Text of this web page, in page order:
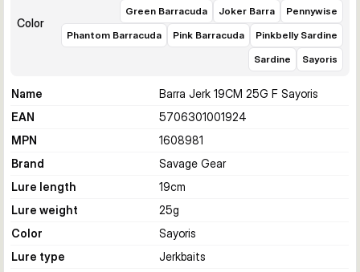
Color
Green Barracuda
Joker Barra
Pennywise
Phantom Barracuda
Pink Barracuda
Pinkbelly Sardine
Sardine
Sayoris
Name
Barra Jerk 19CM 25G F Sayoris
EAN
5706301001924
MPN
1608981
Brand
Savage Gear
Lure length
19cm
Lure weight
25g
Color
Sayoris
Lure type
Jerkbaits